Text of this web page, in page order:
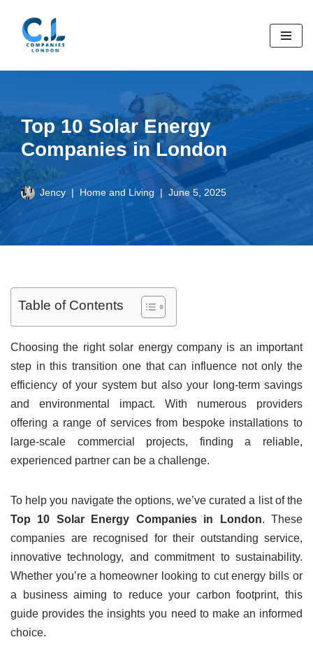
Skip
Top 10 Solar Energy
Companies in London
Jency Home and Living June 5, 2025
Table of Contents
Choosing the right solar energy company is an important
step in this transition one that can influence not only the
efficiency of your system but also your long-term savings
and environmental impact. With numerous providers
offering a range of services from bespoke installations to
large-scale commercial projects, finding a reliable,
experienced partner can be a challenge.
To help you navigate the options, we’ve curated a list of the
Top 10 Solar Energy Companies in London. These
companies are recognised for their outstanding service,
innovative technology, and commitment to sustainability.
Whether you’re a homeowner looking to cut energy bills or
a business aiming to reduce your carbon footprint, this
guide provides the insights you need to make an informed
choice.